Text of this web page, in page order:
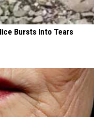
Bursts Into Tears